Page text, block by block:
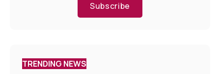
Subscribe
TRENDING NEWS